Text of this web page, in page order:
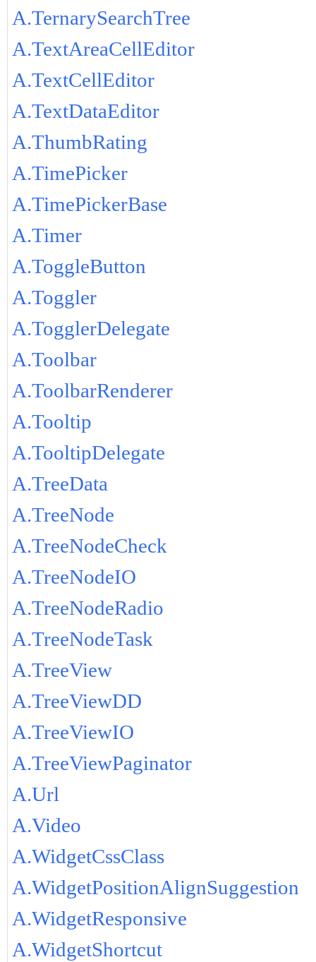
A.TernarySearchTree
A.TextAreaCellEditor
A.TextCellEditor
A.TextDataEditor
A.ThumbRating
A.TimePicker
A.TimePickerBase
A.Timer
A.ToggleButton
A.Toggler
A.TogglerDelegate
A.Toolbar
A.ToolbarRenderer
A.Tooltip
A.TooltipDelegate
A.TreeData
A.TreeNode
A.TreeNodeCheck
A.TreeNodeIO
A.TreeNodeRadio
A.TreeNodeTask
A.TreeView
A.TreeViewDD
A.TreeViewIO
A.TreeViewPaginator
A.Url
A.Video
A.WidgetCssClass
A.WidgetPositionAlignSuggestion
A.WidgetResponsive
A.WidgetShortcut